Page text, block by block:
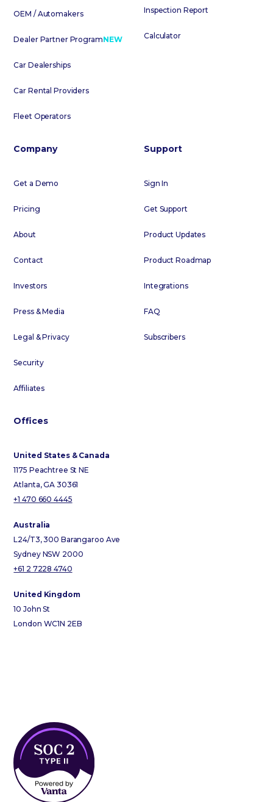
OEM / Automakers
Dealer Partner ProgramNEW
Car Dealerships
Car Rental Providers
Fleet Operators
Inspection Report
Calculator
Company
Get a Demo
Pricing
About
Contact
Investors
Press & Media
Legal & Privacy
Security
Affiliates
Support
Sign In
Get Support
Product Updates
Product Roadmap
Integrations
FAQ
Subscribers
Offices
United States & Canada
1175 Peachtree St NE
Atlanta, GA 30361
+1 470 660 4445
Australia
L24/T3, 300 Barangaroo Ave
Sydney NSW 2000
+61 2 7228 4740
United Kingdom
10 John St
London WC1N 2EB